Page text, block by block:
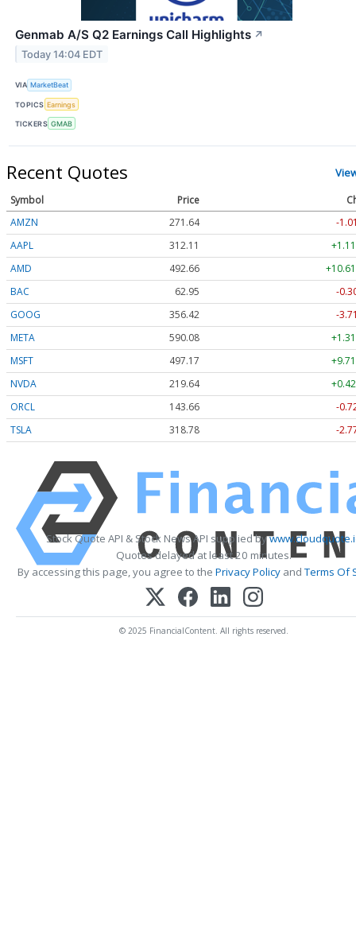
Genmab A/S Q2 Earnings Call Highlights ↗
Today 14:04 EDT
VIA MarketBeat
TOPICS Earnings
TICKERS GMAB
Recent Quotes
Symbol Price
AMZN
271.64
-
AAPL
312.11
AMD
492.66
BAC
62.95
-
GOOG
356.42
-
META
590.08
MSFT
497.17
NVDA
219.64
ORCL
143.66
-
TSLA
318.78 -
Stock Quote API & Stock News API supplied by
Quotes delayed at least 20 minutes.
By accessing this page, you agree to the Privacy Policy andTerms Of
© 2025 FinancialContent. All rights reserved.